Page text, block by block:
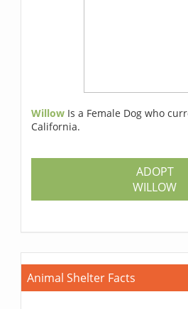
Willow Is a Female Dog who
California.
ADOPT
WILLOW
Animal Shelter Facts